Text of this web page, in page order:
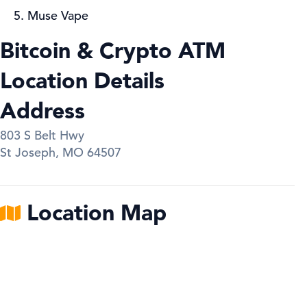
Muse Vape
Bitcoin & Crypto ATM
Location Details
Address
803 S Belt Hwy
St Joseph, MO 64507
Location Map